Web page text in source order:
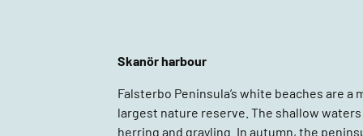
Skanör harbour
Falsterbo Peninsula’s white beaches are
largest nature reserve. The shallow
herring and grayling. In autumn, the